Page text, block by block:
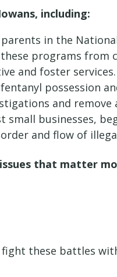
including:
in the
programs from
and foster services.
possession
and
businesses,
and flow of
that matter
these battles